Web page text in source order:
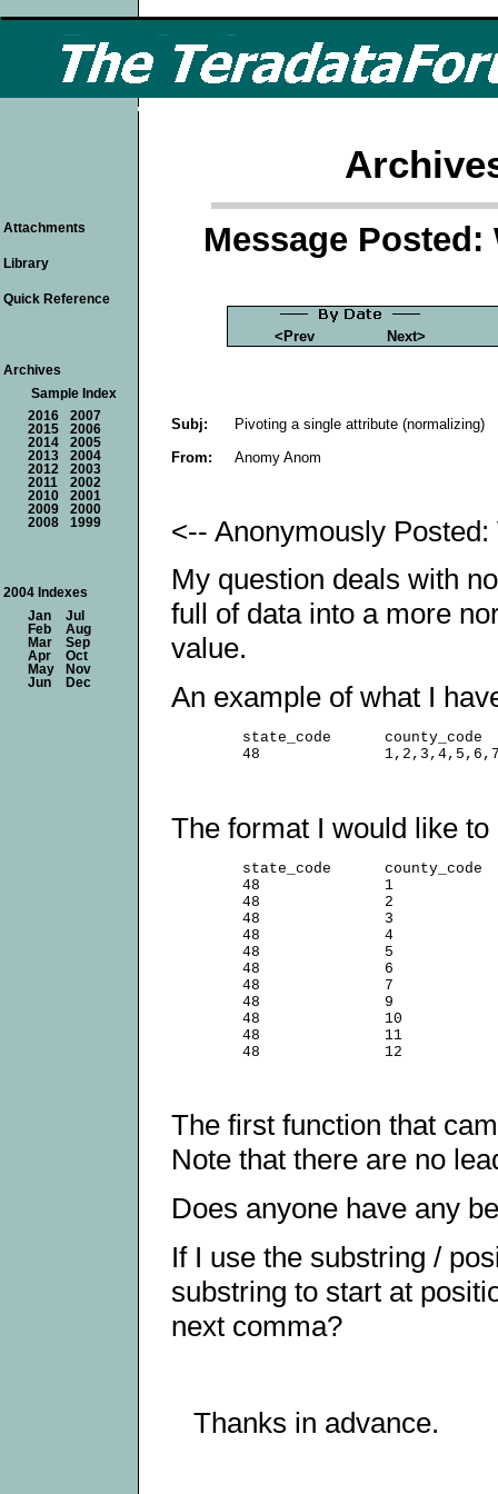
Message Posted:
<Prev Next>
Subj:
Pivoting a single attribute (normalizing)
From:
Anomy Anom
<-- Anonymously
My question deals with
full of data into a more
value.
An example of what I
        state_code      county_code
The format I would like
        state_code      county_code
        48              1
        48              2
        48              3
        48              4
        48              5
        48              6
        48              7
        48              9
        48              10
        48              11
The first function that
Note that there are no
Does anyone have any
If I use the substring /
substring to start at
next comma?
Thanks in advance.
Attachments
Library
Quick Reference
Archives
Sample Index
2016
2007
2015
2006
2014
2005
2013
2004
2012
2003
2011
2002
2010
2001
2009
2000
2008
1999
2004 Indexes
Jan
Jul
Feb
Aug
Mar
Sep
Apr
Oct
May
Nov
Jun
Dec